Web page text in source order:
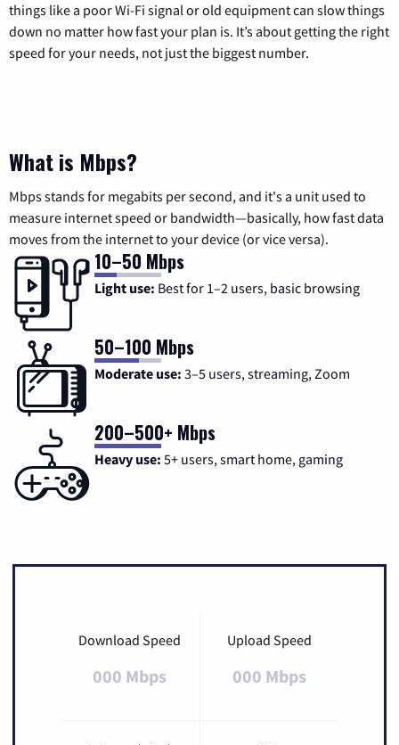
things like a poor Wi-Fi signal or old equipment can slow things
down no matter how fast your plan is. It’s about getting the right
speed for your needs, not just the biggest number.
What is Mbps?
Mbps stands for megabits per second, and it's a unit used to
measure internet speed or bandwidth—basically, how fast data
moves from the internet to your device (or vice versa).
10–50 Mbps
Light use: Best for 1–2 users, basic browsing
50–100 Mbps
Moderate use: 3–5 users, streaming, Zoom
200–500+ Mbps
Heavy use: 5+ users, smart home, gaming
Download Speed
000 Mbps
Upload Speed
000 Mbps